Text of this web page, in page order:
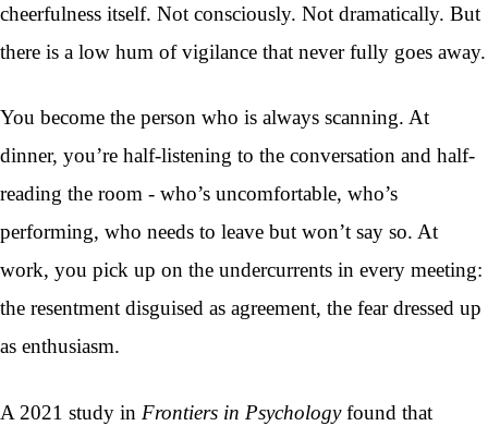
cheerfulness itself. Not consciously. Not dramatically. But
there is a low hum of vigilance that never fully goes away.
You become the person who is always scanning. At
dinner, you’re half-listening to the conversation and half-
reading the room - who’s uncomfortable, who’s
performing, who needs to leave but won’t say so. At
work, you pick up on the undercurrents in every meeting:
the resentment disguised as agreement, the fear dressed up
as enthusiasm.
A 2021 study in Frontiers in Psychologyfound that